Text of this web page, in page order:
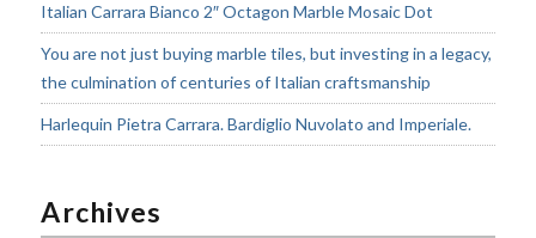
Italian Carrara Bianco 2″ Octagon Marble Mosaic Dot
You are not just buying marble tiles, but investing in a legacy,
the culmination of centuries of Italian craftsmanship
Harlequin Pietra Carrara. Bardiglio Nuvolato and Imperiale.
Archives